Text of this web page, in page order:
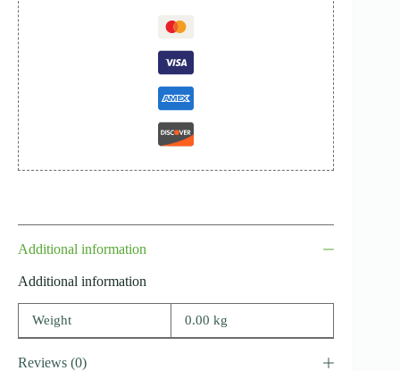
Additional information
Additional information
Weight 0.00 kg
Reviews (0)